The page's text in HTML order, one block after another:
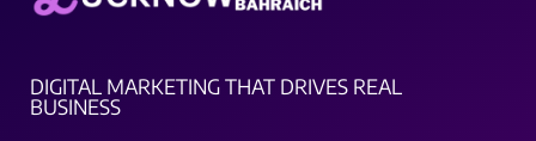
DIGITAL MARKETING THAT DRIVES REAL
BUSINESS